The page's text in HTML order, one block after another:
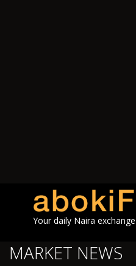
Your daily Naira
MARKET NEWS